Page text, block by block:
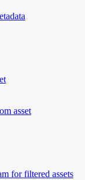
asset
for filtered assets